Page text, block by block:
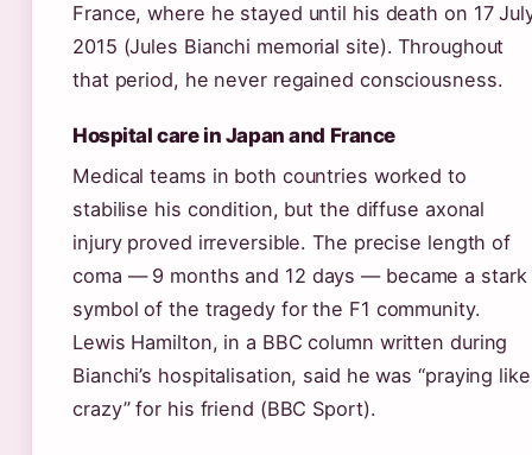
France, where he stayed until his death on 17
2015 (Jules Bianchi memorial site). Throughout
that period, he never regained consciousness.
Hospital care in Japan and France
Medical teams in both countries worked to
stabilise his condition, but the diffuse axonal
injury proved irreversible. The precise length of
coma — 9 months and 12 days — became a stark
symbol of the tragedy for the F1 community.
Lewis Hamilton, in a BBC column written during
Bianchi’s hospitalisation, said he was “praying like
crazy” for his friend (BBC Sport).